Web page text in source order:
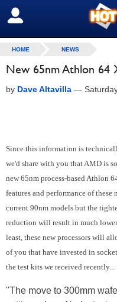
SIGN OUT
HOME NEWS
New 65nm Athlon 64
by Dave Altavilla —
Since this information is
we'd share with you that AMD is
new 65nm process-based Athlon
features and performance of
current 90nm models but the
reduction will result in much
least, these new processors will
of you that have invested in
the test kits we received recently...
"The move to 300mm